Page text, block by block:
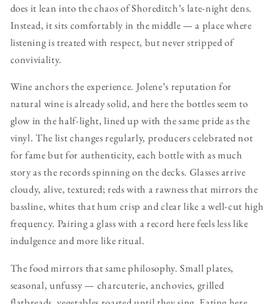
does it lean into the chaos of Shoreditch’s late-night dens.
Instead, it sits comfortably in the middle — a place where
listening is treated with respect, but never stripped of
conviviality.
Wine anchors the experience. Jolene’s reputation for
natural wine is already solid, and here the bottles seem to
glow in the half-light, lined up with the same pride as the
vinyl. The list changes regularly, producers celebrated not
for fame but for authenticity, each bottle with as much
story as the records spinning on the decks. Glasses arrive
cloudy, alive, textured; reds with a rawness that mirrors the
bassline, whites that hum crisp and clear like a well-cut high
frequency. Pairing a glass with a record here feels less like
indulgence and more like ritual.
The food mirrors that same philosophy. Small plates,
seasonal, unfussy — charcuterie, anchovies, grilled